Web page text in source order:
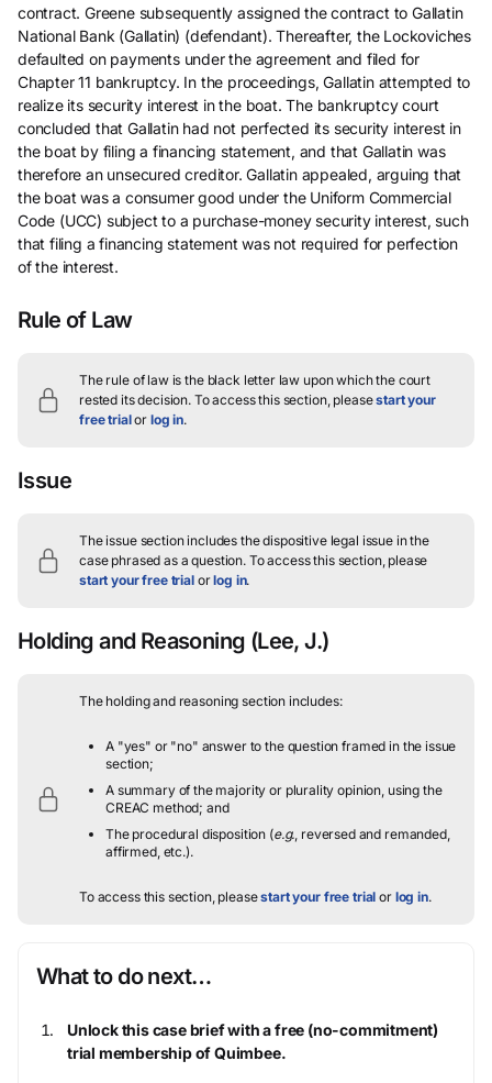
contract. Greene subsequently assigned the contract to Gallatin
National Bank (Gallatin) (defendant). Thereafter, the Lockoviches
defaulted on payments under the agreement and filed for
Chapter 11 bankruptcy. In the proceedings, Gallatin attempted to
realize its security interest in the boat. The bankruptcy court
concluded that Gallatin had not perfected its security interest in
the boat by filing a financing statement, and that Gallatin was
therefore an unsecured creditor. Gallatin appealed, arguing that
the boat was a consumer good under the Uniform Commercial
Code (UCC) subject to a purchase-money security interest, such
that filing a financing statement was not required for perfection
of the interest.
Rule of Law
The rule of law is the black letter law upon which the court
rested its decision. To access this section, pleasestart your
free trialor log in.
Issue
The issue section includes the dispositive legal issue in the
case phrased as a question.To access this section, please
start your free trialorlog in.
Holding and Reasoning (Lee, J.)
The holding and reasoning section includes:
A "yes" or "no" answer to the question framed in the issue
section;
A summary of the majority or plurality opinion, using the
CREAC method; and
The procedural disposition (e.g., reversed and remanded,
affirmed, etc.).
To access this section, pleasestart your free trial or log in.
What to do next…
Unlock this case brief with a free (no-commitment)
trial membership of Quimbee.